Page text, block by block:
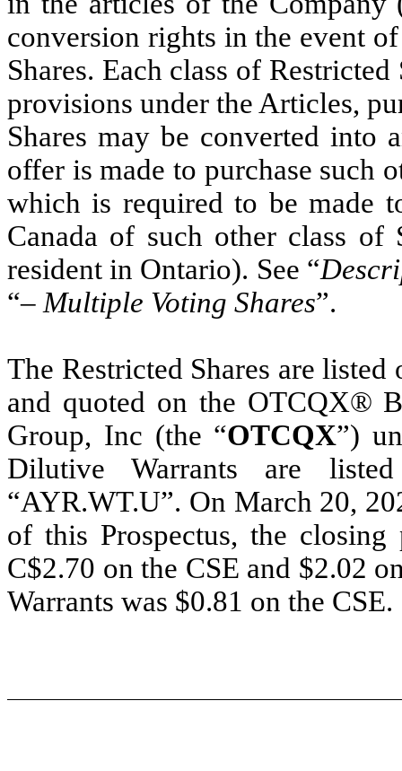
conversion rights in the event
Shares. Each class of
provisions under the Articles,
Shares may be converted into
offer is made to purchase such
which is required to be made
Canada of such other class of
resident in Ontario). See “
“– Multiple Voting Shares”.
The Restricted Shares are
and quoted on the OTCQX®
Group, Inc (the “OTCQX”)
Dilutive Warrants are
“AYR.WT.U”. On March 20,
of this Prospectus, the
C$2.70 on the CSE and $2.02
Warrants was $0.81 on the CSE.